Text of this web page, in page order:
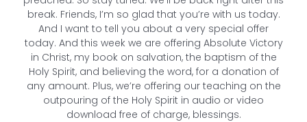
break. Friends, I’m so glad that you’re with us today.
And I want to tell you about a very special offer
today. And this week we are offering Absolute Victory
in Christ, my book on salvation, the baptism of the
Holy Spirit, and believing the word, for a donation of
any amount. Plus, we’re offering our teaching on the
outpouring of the Holy Spirit in audio or video
download free of charge, blessings.